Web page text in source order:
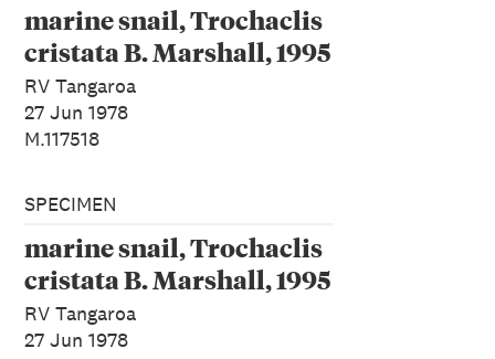
marine snail, Trochaclis
cristata B. Marshall, 1995
RV Tangaroa
27 Jun 1978
M.117518
SPECIMEN
marine snail, Trochaclis
cristata B. Marshall, 1995
RV Tangaroa
27 Jun 1978